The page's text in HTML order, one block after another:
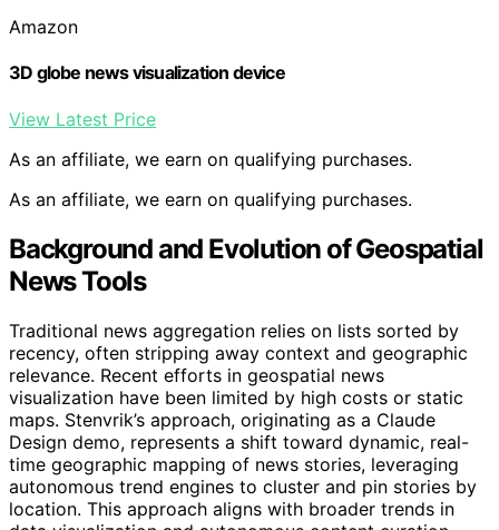
Amazon
3D globe news visualization device
View Latest Price
As an affiliate, we earn on qualifying purchases.
As an affiliate, we earn on qualifying purchases.
Background and Evolution of Geospatial
News Tools
Traditional news aggregation relies on lists sorted by
recency, often stripping away context and geographic
relevance. Recent efforts in geospatial news
visualization have been limited by high costs or static
maps. Stenvrik’s approach, originating as a Claude
Design demo, represents a shift toward dynamic, real-
time geographic mapping of news stories, leveraging
autonomous trend engines to cluster and pin stories by
location. This approach aligns with broader trends in